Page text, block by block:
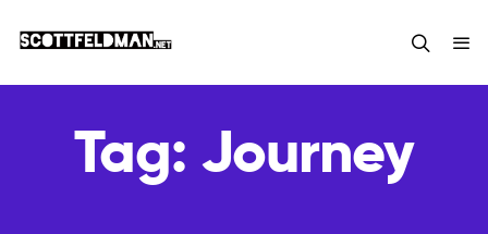
Tag: Journey